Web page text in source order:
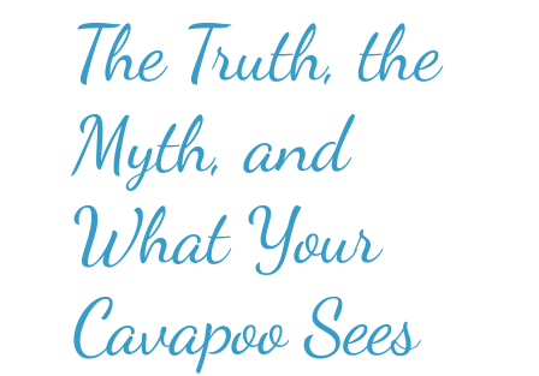
The Truth, the
Myth, and
What Your
Cavapoo Sees